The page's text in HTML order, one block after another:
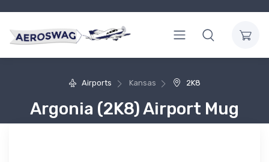
Airports Kansas 2K8
Argonia (2K8) Airport Mug